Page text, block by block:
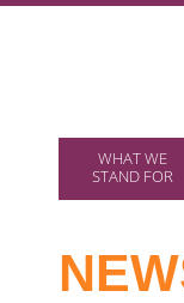
WHAT WE
STAND FOR